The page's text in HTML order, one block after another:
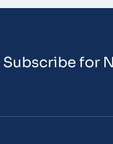
Subscribe for